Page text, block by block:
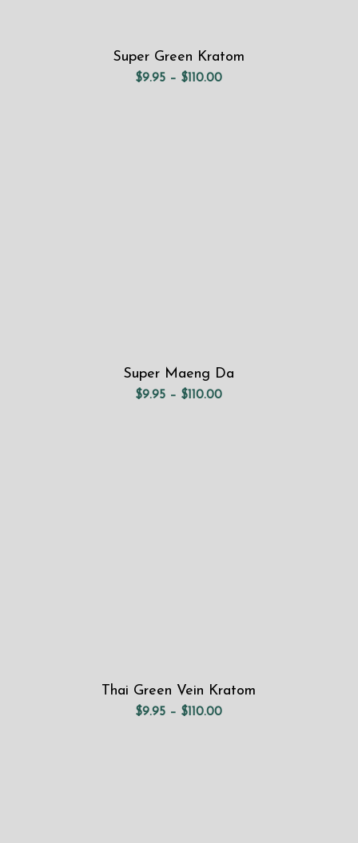
Super Green Kratom
$9.95 – $110.00Price
Super Maeng Da
$9.95 – $110.00Price
Thai Green Vein Kratom
$9.95 – $110.00Price